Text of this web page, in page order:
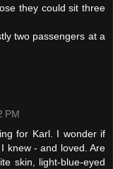
they could sit three
two passengers at a
PM
for Karl. I wonder if
knew - and loved. Are
skin, light-blue-eyed